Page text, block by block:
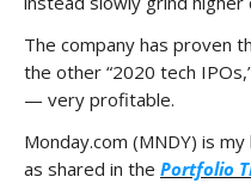
The company has proven
the other “2020 tech
— very profitable.
Monday.com (MNDY) is
as shared in the Portfolio